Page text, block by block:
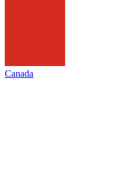
Canada